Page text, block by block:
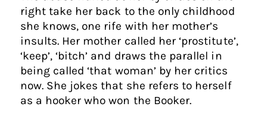
right take her back to the only childhood
she knows, one rife with her mother’s
insults. Her mother called her ‘prostitute’,
‘keep’, ‘bitch’ and draws the parallel in
being called ‘that woman’ by her critics
now. She jokes that she refers to herself
as a hooker who won the Booker.